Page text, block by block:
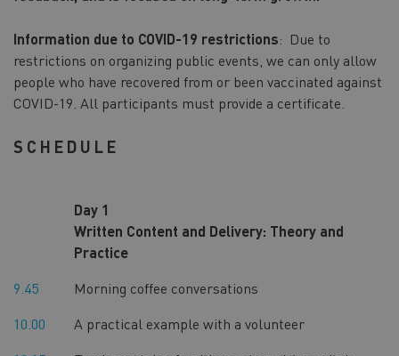
Information due to COVID-19 restrictions: Due to
restrictions on organizing public events, we can only allow
people who have recovered from or been vaccinated against
COVID-19. All participants must provide a certificate.
SCHEDULE
Day 1
Written Content and Delivery: Theory and
Practice
9.45
Morning coffee conversations
10.00
A practical example with a volunteer